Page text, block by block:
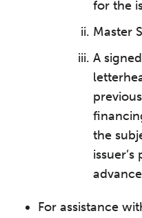
for the
Master
A
the
For assistance